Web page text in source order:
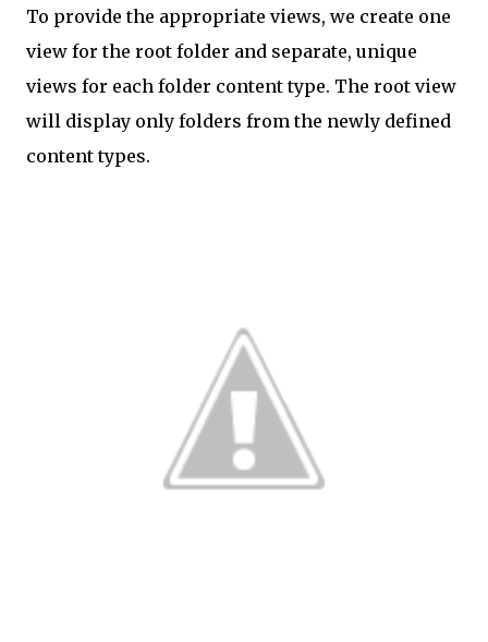
To provide the appropriate views, we create one
view for the root folder and separate, unique
views for each folder content type. The root view
will display only folders from the newly defined
content types.